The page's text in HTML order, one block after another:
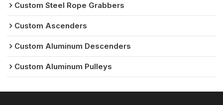
Custom Steel Rope Grabbers
Custom Ascenders
Custom Aluminum Descenders
Custom Aluminum Pulleys